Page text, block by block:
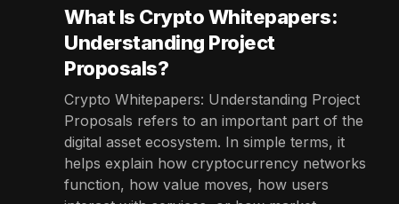
What Is Crypto Whitepapers:
Understanding Project
Proposals?
Crypto Whitepapers: Understanding Project
Proposals refers to an important part of the
digital asset ecosystem. In simple terms, it
helps explain how cryptocurrency networks
function, how value moves, how users